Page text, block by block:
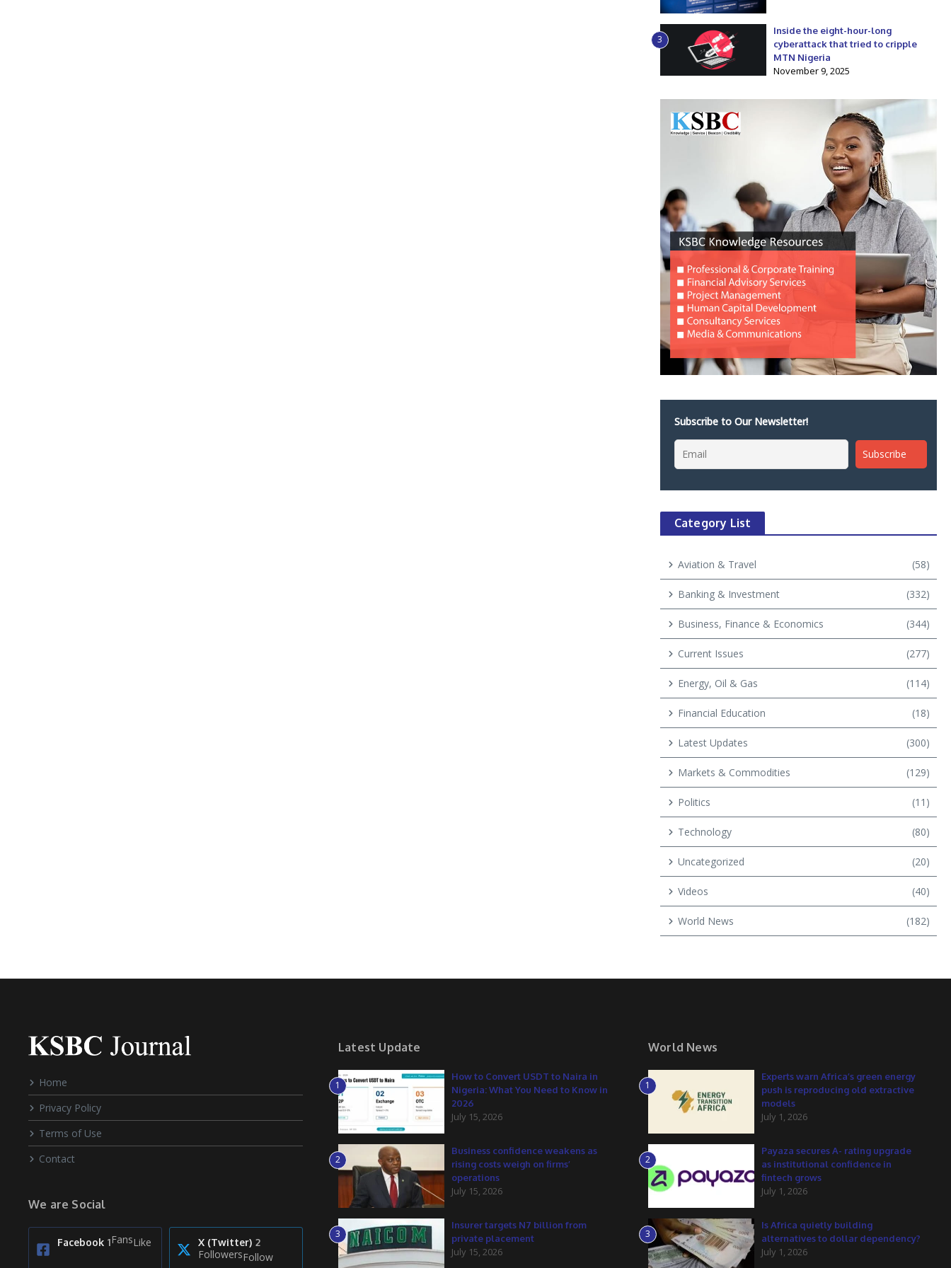
3
Inside the eight-hour-long
cyberattack that tried to cripple
MTN Nigeria
November 9, 2025
Subscribe to Our Newsletter!
Category List
Aviation & Travel (58)
Banking & Investment (332)
Business, Finance & Economics (344)
Current Issues (277)
Energy, Oil & Gas (114)
Financial Education (18)
Latest Updates (300)
Markets & Commodities (129)
Politics (11)
Technology (80)
Uncategorized (20)
Videos (40)
World News (182)
Home
Privacy Policy
Terms of Use
Contact
We are Social
Facebook 1FansLike X (Twitter) 2
FollowersFollow
Latest Update
1
How to Convert USDT to Naira in
Nigeria: What You Need to Know in
2026
July 15, 2026
2
Business confidence weakens as
rising costs weigh on firms’
operations
July 15, 2026
3
Insurer targets N7 billion from
private placement
July 15, 2026
World News
1
Experts warn Africa’s green energy
push is reproducing old extractive
models
July 1, 2026
2
Payaza secures A- rating upgrade
as institutional confidence in
fintech grows
July 1, 2026
3
Is Africa quietly building
alternatives to dollar dependency?
July 1, 2026